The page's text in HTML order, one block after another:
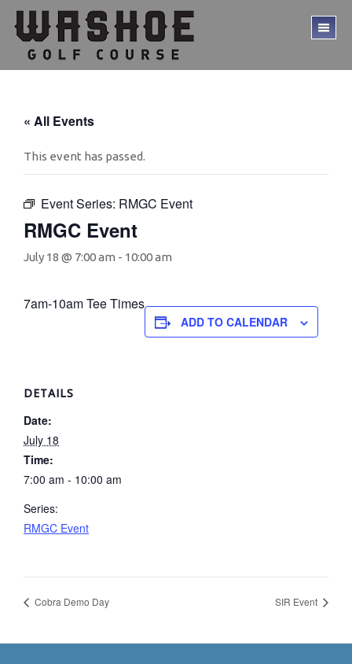
Skip
main
content
Skip
footer
« All Events
This event has passed.
Event Series: RMGC Event
RMGC Event
July 18 @ 7:00 am - 10:00 am
7am-10am Tee Times
ADD TO CALENDAR
DETAILS
Date:
July 18
Time:
7:00 am - 10:00 am
Series:
RMGC Event
Cobra Demo Day SIR Event